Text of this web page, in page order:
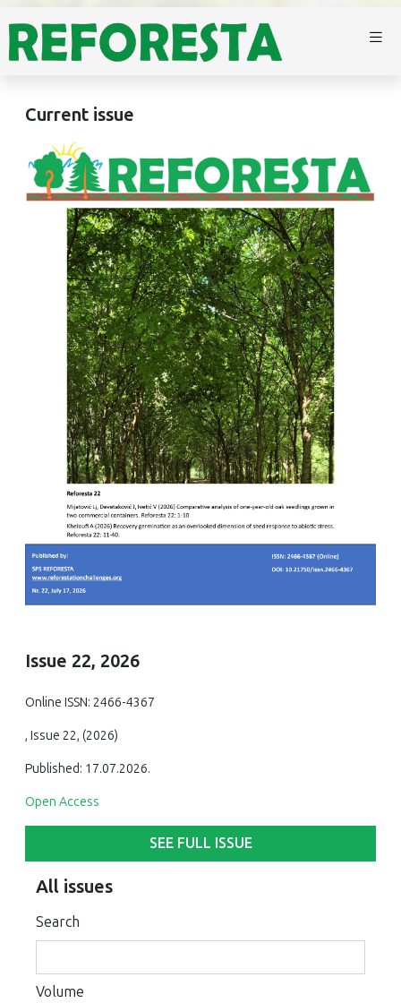
Current issue
Issue 22, 2026
Online ISSN: 2466-4367
, Issue 22, (2026)
Published: 17.07.2026.
Open Access
SEE FULL ISSUE
All issues
Search
Volume